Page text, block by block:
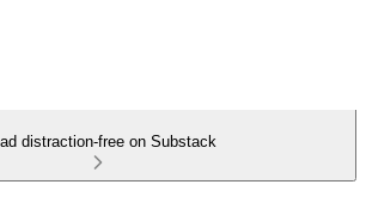
distraction-free on Substack